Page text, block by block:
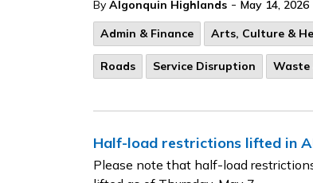
By Algonquin Highlands - May 14, 2026
Admin & Finance
Arts, Culture &
Roads Service Disruption Waste
Half-load restrictions lifted in
Please note that half-load